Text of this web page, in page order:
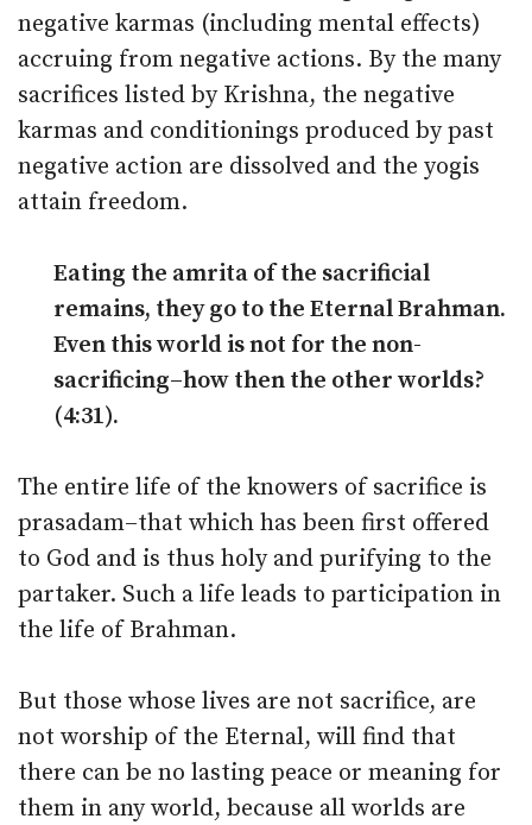
negative karmas (including mental effects)
accruing from negative actions. By the many
sacrifices listed by Krishna, the negative
karmas and conditionings produced by past
negative action are dissolved and the yogis
attain freedom.
Eating the amrita of the sacrificial
remains, they go to the Eternal Brahman.
Even this world is not for the non-
sacrificing–how then the other worlds?
(4:31).
The entire life of the knowers of sacrifice is
prasadam–that which has been first offered
to God and is thus holy and purifying to the
partaker. Such a life leads to participation in
the life of Brahman.
But those whose lives are not sacrifice, are
not worship of the Eternal, will find that
there can be no lasting peace or meaning for
them in any world, because all worlds are